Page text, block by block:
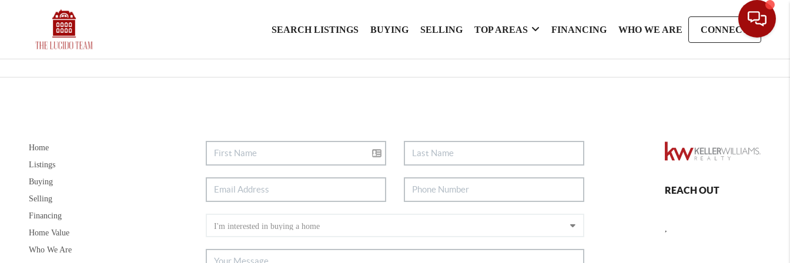
SEARCH LISTINGS BUYING SELLING TOP AREAS FINANCING WHO WE ARE CONNECT
Home
Listings
Buying
Selling
Financing
Home Value
Who We Are
REACH OUT